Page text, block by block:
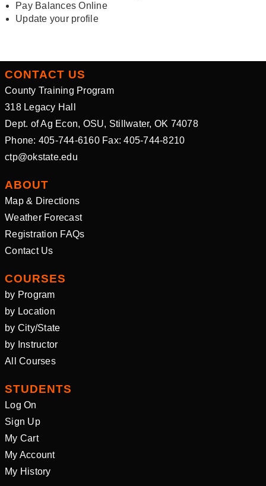
Pay Balances Online
Update your profile
CONTACT US
County Training Program
318 Legacy Hall
Dept. of Ag Econ, OSU, Stillwater, OK 74078
Phone: 405-744-6160 Fax: 405-744-8210
ctp@okstate.edu
ABOUT
Map & Directions
Weather Forecast
Registration FAQs
Contact Us
COURSES
by Program
by Location
by City/State
by Instructor
All Courses
STUDENTS
Log On
Sign Up
My Cart
My Account
My History